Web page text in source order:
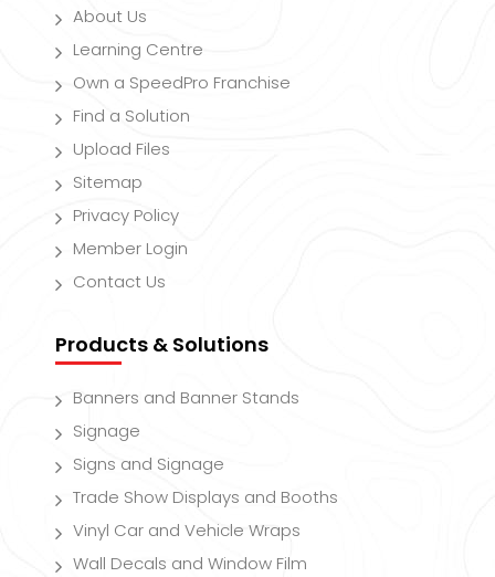
About Us
Learning Centre
Own a SpeedPro Franchise
Find a Solution
Upload Files
Sitemap
Privacy Policy
Member Login
Contact Us
Products & Solutions
Banners and Banner Stands
Signage
Signs and Signage
Trade Show Displays and Booths
Vinyl Car and Vehicle Wraps
Wall Decals and Window Film